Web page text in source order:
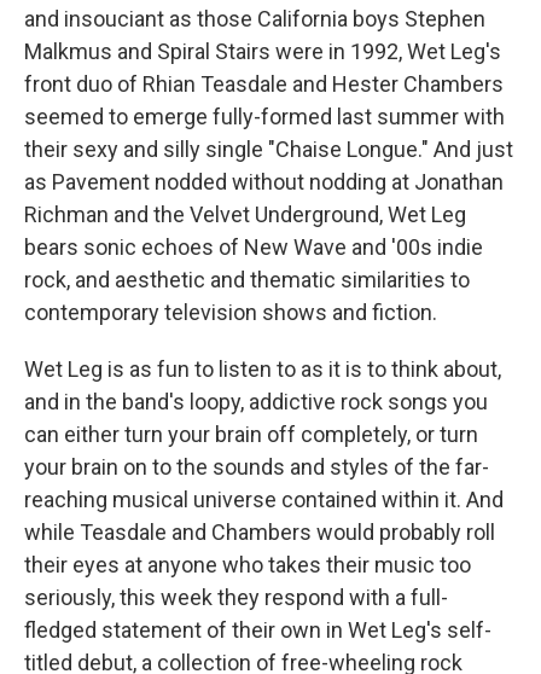
and insouciant as those California boys Stephen
Malkmus and Spiral Stairs were in 1992, Wet Leg's
front duo of Rhian Teasdale and Hester Chambers
seemed to emerge fully-formed last summer with
their sexy and silly single "Chaise Longue." And just
as Pavement nodded without nodding at Jonathan
Richman and the Velvet Underground, Wet Leg
bears sonic echoes of New Wave and '00s indie
rock, and aesthetic and thematic similarities to
contemporary television shows and fiction.
Wet Leg is as fun to listen to as it is to think about,
and in the band's loopy, addictive rock songs you
can either turn your brain off completely, or turn
your brain on to the sounds and styles of the far-
reaching musical universe contained within it. And
while Teasdale and Chambers would probably roll
their eyes at anyone who takes their music too
seriously, this week they respond with a full-
fledged statement of their own in Wet Leg's self-
titled debut, a collection of free-wheeling rock